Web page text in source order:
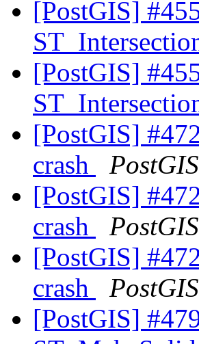
[PostGIS]
[PostGIS]
[PostGIS]
crash
PostGIS
[PostGIS]
crash
PostGIS
[PostGIS]
crash
PostGIS
[PostGIS]